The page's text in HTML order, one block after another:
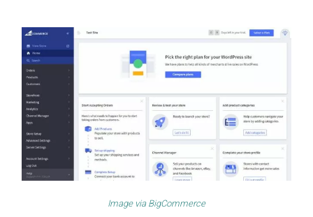
Image via BigCommerce